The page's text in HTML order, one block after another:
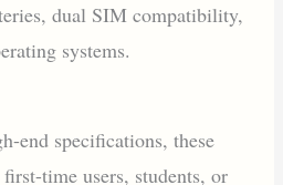
dual SIM compatibility,
systems.
end specifications, these
time users, students, or